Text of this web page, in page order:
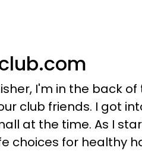
I'm in the back
club friends. I got
at the time. As I
choices for healthy